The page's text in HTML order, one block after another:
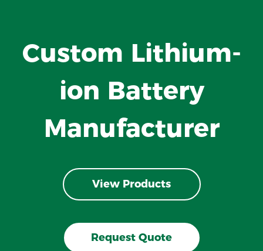
Custom Lithium-
ion Battery
Manufacturer
View Products
Request Quote